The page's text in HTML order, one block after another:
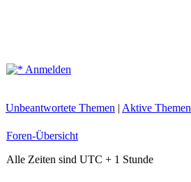
Anmelden
Unbeantwortete Themen | Aktive Themen
Foren-Übersicht
Alle Zeiten sind UTC + 1 Stunde